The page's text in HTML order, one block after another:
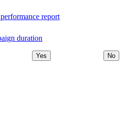
report
duration
Yes No